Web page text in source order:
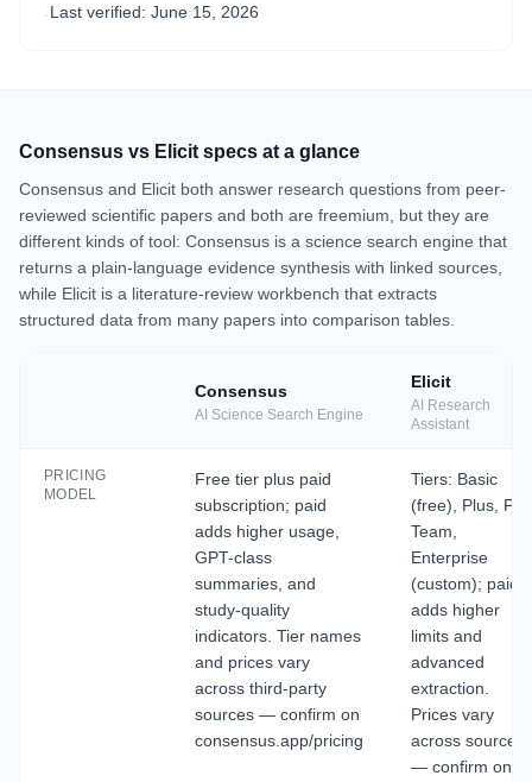
·Last verified: June 15, 2026
Consensus vs Elicit specs at a glance
Consensus and Elicit both answer research questions from peer-
reviewed scientific papers and both are freemium, but they are
different kinds of tool: Consensus is a science search engine that
returns a plain-language evidence synthesis with linked sources,
while Elicit is a literature-review workbench that extracts
structured data from many papers into comparison tables.
Consensus
AI Science Search Engine
Elicit
AI Research
Assistant
PRICING
MODEL
Free tier plus paid
subscription; paid
adds higher usage,
GPT-class
summaries, and
study-quality
indicators. Tier names
and prices vary
across third-party
sources — confirm on
consensus.app/pricing
Tiers: Basic
(free), Plus,
Team,
Enterprise
(custom); paid
adds higher
limits and
advanced
extraction.
Prices vary
across sources
— confirm on